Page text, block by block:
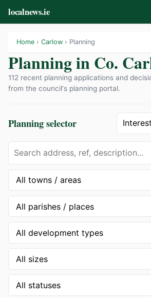
localnews.ie
Home › Carlow › Planning
Planning in Co.
112 recent planning applications and
from the council's planning portal.
Planning selector